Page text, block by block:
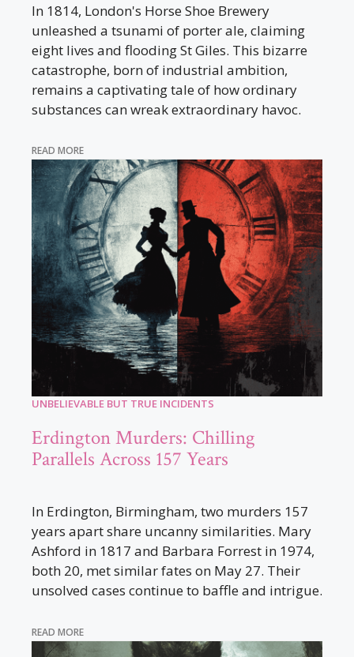
In 1814, London's Horse Shoe Brewery
unleashed a tsunami of porter ale, claiming
eight lives and flooding St Giles. This bizarre
catastrophe, born of industrial ambition,
remains a captivating tale of how ordinary
substances can wreak extraordinary havoc.
READ MORE
UNBELIEVABLE BUT TRUE INCIDENTS
Erdington Murders: Chilling
Parallels Across 157 Years
In Erdington, Birmingham, two murders 157
years apart share uncanny similarities. Mary
Ashford in 1817 and Barbara Forrest in 1974,
both 20, met similar fates on May 27. Their
unsolved cases continue to baffle and intrigue.
READ MORE